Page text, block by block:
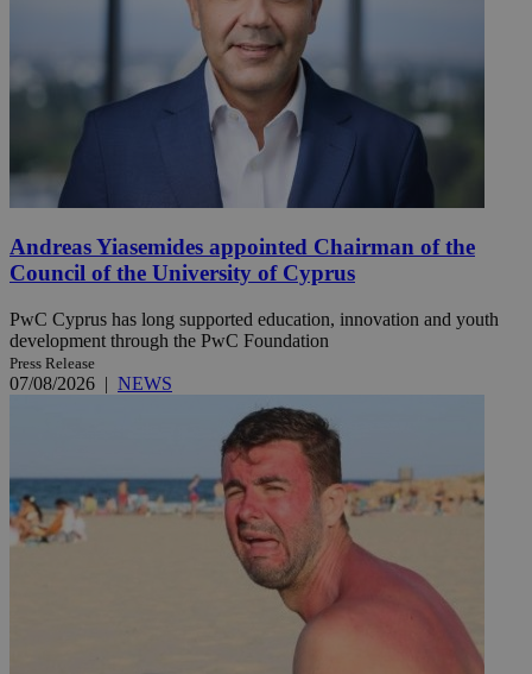
Andreas Yiasemides appointed Chairman of the
Council of the University of Cyprus
PwC Cyprus has long supported education, innovation and youth
development through the PwC Foundation
Press Release
07/08/2026 | NEWS